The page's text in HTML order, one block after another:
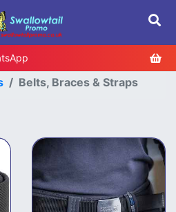
Belts, Braces & Straps